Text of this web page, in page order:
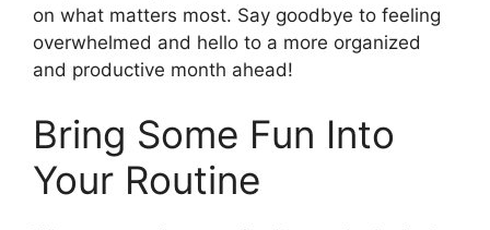
on what matters most. Say goodbye to feeling
overwhelmed and hello to a more organized
and productive month ahead!
Bring Some Fun Into
Your Routine